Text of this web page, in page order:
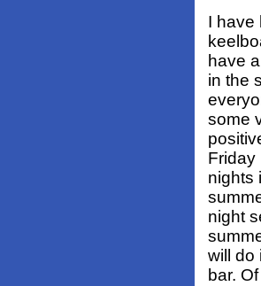
I have
have
in the
some
Friday
nights
night
will do
bar.